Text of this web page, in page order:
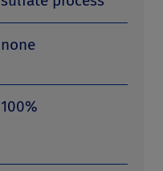
none
100%